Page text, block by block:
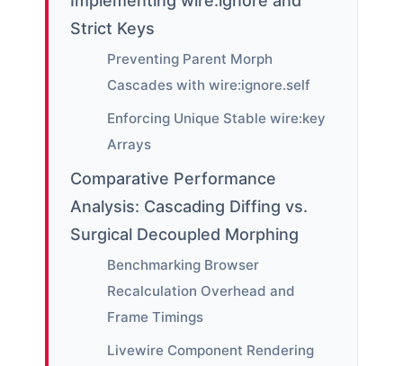
Strict Keys
Preventing Parent Morph
Cascades with wire:ignore.self
Enforcing Unique Stable wire:key
Arrays
Comparative Performance
Analysis: Cascading Diffing vs.
Surgical Decoupled Morphing
Benchmarking Browser
Recalculation Overhead and
Frame Timings
Livewire Component Rendering